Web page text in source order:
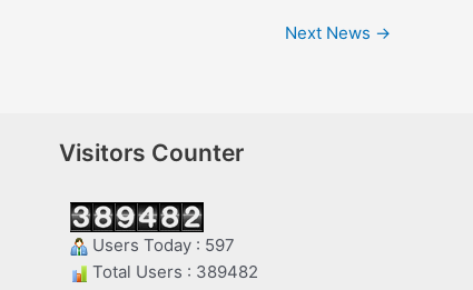
Next News →
Visitors Counter
Users Today : 597
Total Users : 389482